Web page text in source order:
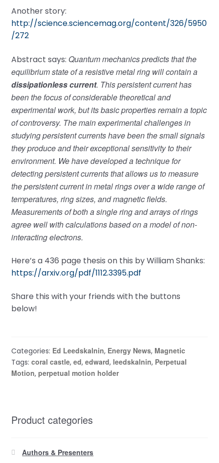
Another story:
http://science.sciencemag.org/content/326/5950
/272
Abstract says: Quantum mechanics predicts that the
equilibrium state of a resistive metal ring will contain a
dissipationless current. This persistent current has
been the focus of considerable theoretical and
experimental work, but its basic properties remain a topic
of controversy. The main experimental challenges in
studying persistent currents have been the small signals
they produce and their exceptional sensitivity to their
environment. We have developed a technique for
detecting persistent currents that allows us to measure
the persistent current in metal rings over a wide range of
temperatures, ring sizes, and magnetic fields.
Measurements of both a single ring and arrays of rings
agree well with calculations based on a model of non-
interacting electrons.
Here’s a 436 page thesis on this by William Shanks:
https://arxiv.org/pdf/1112.3395.pdf
Share this with your friends with the buttons
below!
Categories: Ed Leedskalnin, Energy News, Magnetic
Tags: coral castle, ed, edward, leedskalnin, Perpetual
Motion, perpetual motion holder
Product categories
Authors & Presenters